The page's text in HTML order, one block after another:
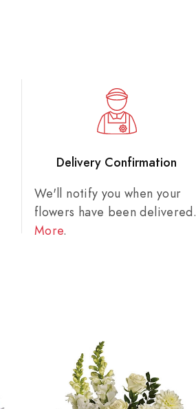
Delivery Confirmation
We'll notify you when your
flowers have been delivered.
More.